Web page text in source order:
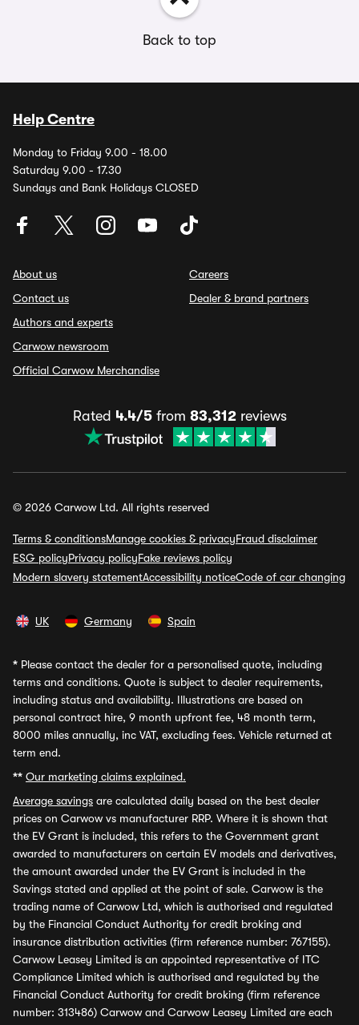
Back to top
Help Centre
Monday to Friday 9.00 - 18.00
Saturday 9.00 - 17.30
Sundays and Bank Holidays CLOSED
About us
Contact us
Authors and experts
Carwow newsroom
Official Carwow Merchandise
Careers
Dealer & brand partners
Rated 4.4/5from 83,312reviews
© 2026 Carwow Ltd. All rights reserved
Terms & conditionsManage cookies & privacyFraud disclaimer
ESG policyPrivacy policyFake reviews policy
Modern slavery statementAccessibility noticeCode of car changing
UK Germany Spain
* Please contact the dealer for a personalised quote, including
terms and conditions. Quote is subject to dealer requirements,
including status and availability. Illustrations are based on
personal contract hire, 9 month upfront fee, 48 month term,
8000 miles annually, inc VAT, excluding fees. Vehicle returned at
term end.
** Our marketing claims explained.
Average savings are calculated daily based on the best dealer
prices on Carwow vs manufacturer RRP. Where it is shown that
the EV Grant is included, this refers to the Government grant
awarded to manufacturers on certain EV models and derivatives,
the amount awarded under the EV Grant is included in the
Savings stated and applied at the point of sale. Carwow is the
trading name of Carwow Ltd, which is authorised and regulated
by the Financial Conduct Authority for credit broking and
insurance distribution activities (firm reference number: 767155).
Carwow Leasey Limited is an appointed representative of ITC
Compliance Limited which is authorised and regulated by the
Financial Conduct Authority for credit broking (firm reference
number: 313486) Carwow and Carwow Leasey Limited are each